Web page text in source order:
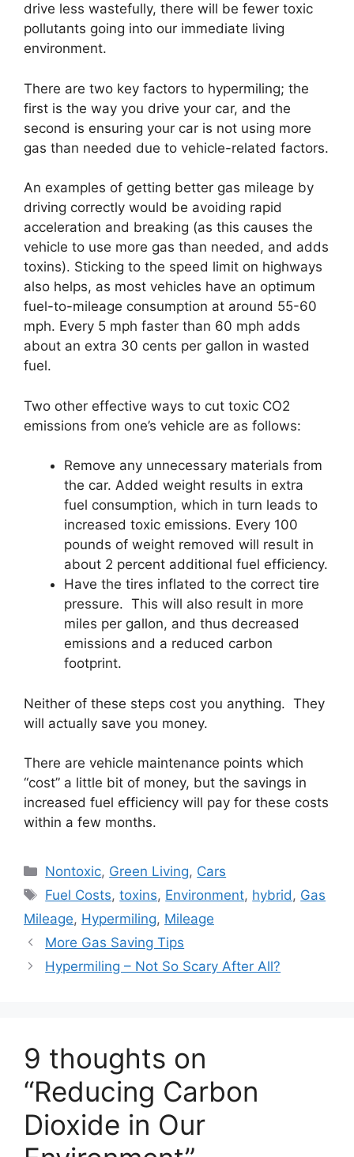
drive less wastefully, there will be fewer toxic
pollutants going into our immediate living
environment.
There are two key factors to hypermiling; the
first is the way you drive your car, and the
second is ensuring your car is not using more
gas than needed due to vehicle-related factors.
An examples of getting better gas mileage by
driving correctly would be avoiding rapid
acceleration and breaking (as this causes the
vehicle to use more gas than needed, and adds
toxins). Sticking to the speed limit on highways
also helps, as most vehicles have an optimum
fuel-to-mileage consumption at around 55-60
mph. Every 5 mph faster than 60 mph adds
about an extra 30 cents per gallon in wasted
fuel.
Two other effective ways to cut toxic CO2
emissions from one’s vehicle are as follows:
Remove any unnecessary materials from
the car. Added weight results in extra
fuel consumption, which in turn leads to
increased toxic emissions. Every 100
pounds of weight removed will result in
about 2 percent additional fuel efficiency.
Have the tires inflated to the correct tire
pressure. This will also result in more
miles per gallon, and thus decreased
emissions and a reduced carbon
footprint.
Neither of these steps cost you anything. They
will actually save you money.
There are vehicle maintenance points which
“cost” a little bit of money, but the savings in
increased fuel efficiency will pay for these costs
within a few months.
Categories
Nontoxic, Green Living, Cars
Tags
Fuel Costs,toxins, Environment, hybrid, Gas
Mileage, Hypermiling, Mileage
More Gas Saving Tips
Hypermiling – Not So Scary After All?
9 thoughts on
“Reducing Carbon
Dioxide in Our